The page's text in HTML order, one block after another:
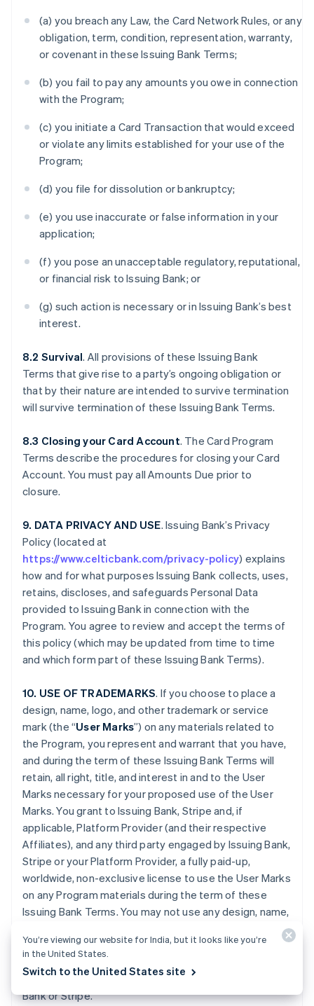
(a) you breach any Law, the Card Network Rules, or any
obligation, term, condition, representation, warranty,
or covenant in these Issuing Bank Terms;
(b) you fail to pay any amounts you owe in connection
with the Program;
(c) you initiate a Card Transaction that would exceed
or violate any limits established for your use of the
Program;
(d) you file for dissolution or bankruptcy;
(e) you use inaccurate or false information in your
application;
(f) you pose an unacceptable regulatory, reputational,
or financial risk to Issuing Bank; or
(g) such action is necessary or in Issuing Bank’s best
interest.
8.2 Survival. All provisions of these Issuing Bank
Terms that give rise to a party’s ongoing obligation or
that by their nature are intended to survive termination
will survive termination of these Issuing Bank Terms.
8.3 Closing your Card Account. The Card Program
Terms describe the procedures for closing your Card
Account. You must pay all Amounts Due prior to
closure.
9. DATA PRIVACY AND USE. Issuing Bank’s Privacy
Policy (located at
https://www.celticbank.com/privacy-policy) explains
how and for what purposes Issuing Bank collects, uses,
retains, discloses, and safeguards Personal Data
provided to Issuing Bank in connection with the
Program. You agree to review and accept the terms of
this policy (which may be updated from time to time
and which form part of these Issuing Bank Terms).
10. USE OF TRADEMARKS. If you choose to place a
design, name, logo, and other trademark or service
mark (the “User Marks”) on any materials related to
the Program, you represent and warrant that you have,
and during the term of these Issuing Bank Terms will
retain, all right, title, and interest in and to the User
Marks necessary for your proposed use of the User
Marks. You grant to Issuing Bank, Stripe and, if
applicable, Platform Provider (and their respective
Affiliates), and any third party engaged by Issuing Bank,
Stripe or your Platform Provider, a fully paid-up,
worldwide, non-exclusive license to use the User Marks
on any Program materials during the term of these
Issuing Bank Terms. You may not use any design, name,
Bank, Stripe or Platform Provider. You will promptly
contemplated by this Section if requested by Issuing
Bank or Stripe.
You’re viewing our website for India, but it looks like you’re
in the United States.
Switch to the United States site